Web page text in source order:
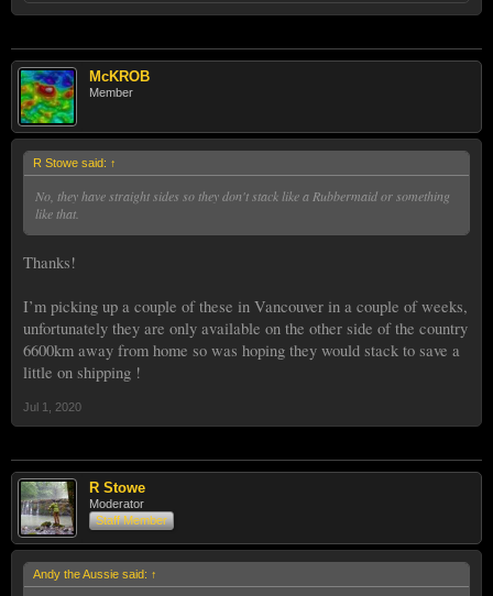
McKROB
Member
R Stowe said: ↑
No, they have straight sides so they don't stack like a Rubbermaid or something
like that.
Thanks!
I’m picking up a couple of these in Vancouver in a couple of weeks,
unfortunately they are only available on the other side of the country
6600km away from home so was hoping they would stack to save a
little on shipping !
Jul 1, 2020
R Stowe
Moderator
Staff Member
Andy the Aussie said: ↑